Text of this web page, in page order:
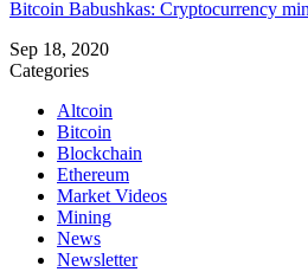
Bitcoin Babushkas: Cryptocurrency
Sep 18, 2020
Categories
Altcoin
Bitcoin
Blockchain
Ethereum
Market Videos
Mining
News
Newsletter